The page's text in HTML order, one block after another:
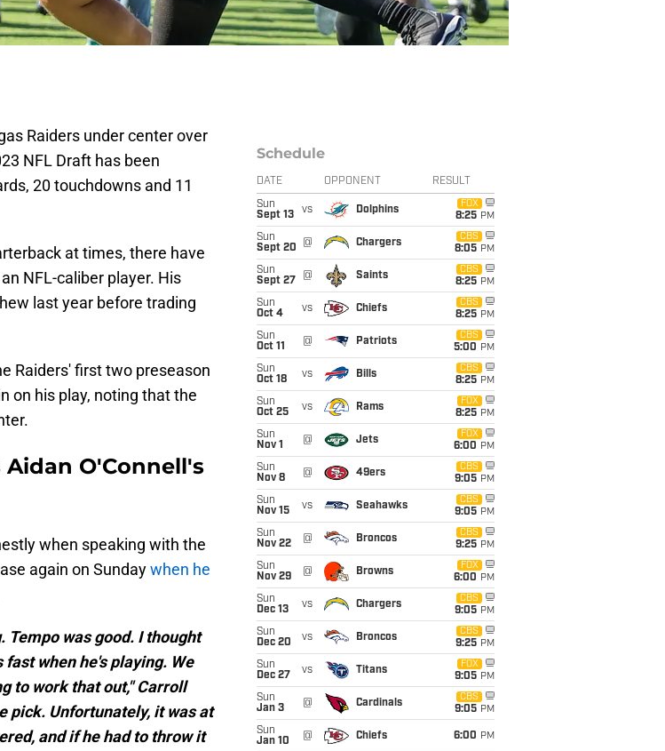
Raiders under center over
NFL Draft has been
20 touchdowns and 11
at times, there have
NFL-caliber player. His
last year before trading
Raiders' first two preseason
on his play, noting that the
Aidan O'Connell's
when speaking with the
again on Sundaywhen he
Tempo was good. I thought
when he's playing. We
to work that out," Carroll
pick. Unfortunately, it was at
and if he had to throw it
Schedule
DATE OPPONENT RESULT
Sun
Sept 13
vs Dolphins
FOX
8:25 PM
Sun
Sept 20
@ Chargers
CBS
8:05 PM
Sun
Sept 27
@ Saints
CBS
8:25 PM
Sun
Oct 4
vs Chiefs
CBS
8:25 PM
Sun
Oct 11
@ Patriots
CBS
5:00 PM
Sun
Oct 18
vs Bills
CBS
8:25 PM
Sun
Oct 25
vs Rams
FOX
8:25 PM
Sun
Nov 1
@ Jets
FOX
6:00 PM
Sun
Nov 8
@ 49ers
CBS
9:05 PM
Sun
Nov 15
vs Seahawks
CBS
9:05 PM
Sun
Nov 22
@ Broncos
CBS
9:25 PM
Sun
Nov 29
@ Browns
FOX
6:00 PM
Sun
Dec 13
vs Chargers
CBS
9:05 PM
Sun
Dec 20
vs Broncos
CBS
9:25 PM
Sun
Dec 27
vs Titans
FOX
9:05 PM
Sun
Jan 3
@ Cardinals
CBS
9:05 PM
Sun
Jan 10
@ Chiefs 6:00 PM